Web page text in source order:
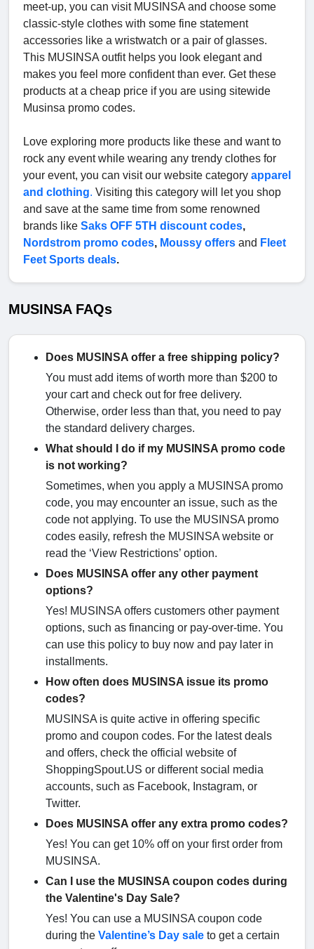
meet-up, you can visit MUSINSA and choose some
classic-style clothes with some fine statement
accessories like a wristwatch or a pair of glasses.
This MUSINSA outfit helps you look elegant and
makes you feel more confident than ever. Get these
products at a cheap price if you are using sitewide
Musinsa promo codes.
Love exploring more products like these and want to
rock any event while wearing any trendy clothes for
your event, you can visit our website category apparel
and clothing. Visiting this category will let you shop
and save at the same time from some renowned
brands like Saks OFF 5TH discount codes,
Nordstrom promo codes, Moussy offers and Fleet
Feet Sports deals.
MUSINSA FAQs
Does MUSINSA offer a free shipping policy?
You must add items of worth more than $200 to
your cart and check out for free delivery.
Otherwise, order less than that, you need to pay
the standard delivery charges.
What should I do if my MUSINSA promo code
is not working?
Sometimes, when you apply a MUSINSA promo
code, you may encounter an issue, such as the
code not applying. To use the MUSINSA promo
codes easily, refresh the MUSINSA website or
read the ‘View Restrictions’ option.
Does MUSINSA offer any other payment
options?
Yes! MUSINSA offers customers other payment
options, such as financing or pay-over-time. You
can use this policy to buy now and pay later in
installments.
How often does MUSINSA issue its promo
codes?
MUSINSA is quite active in offering specific
promo and coupon codes. For the latest deals
and offers, check the official website of
ShoppingSpout.US or different social media
accounts, such as Facebook, Instagram, or
Twitter.
Does MUSINSA offer any extra promo codes?
Yes! You can get 10% off on your first order from
MUSINSA.
Can I use the MUSINSA coupon codes during
the Valentine's Day Sale?
Yes! You can use a MUSINSA coupon code
during the Valentine’s Day sale to get a certain